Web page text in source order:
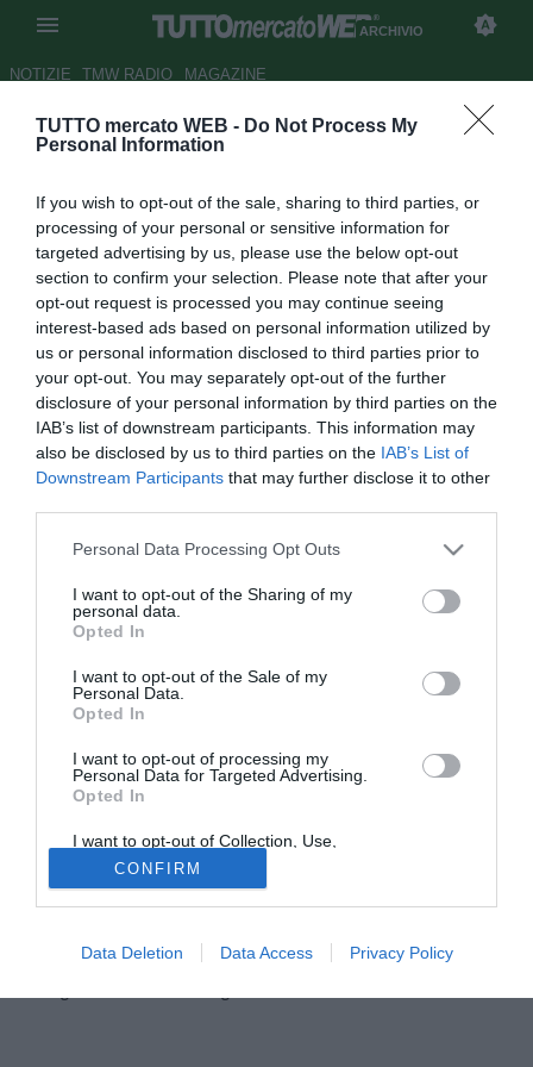
TUTTO mercato WEB - Do Not Process My
Personal Information
If you wish to opt-out of the sale, sharing to third parties, or
processing of your personal or sensitive information for
targeted advertising by us, please use the below opt-out
section to confirm your selection. Please note that after your
opt-out request is processed you may continue seeing
interest-based ads based on personal information utilized by
us or personal information disclosed to third parties prior to
your opt-out. You may separately opt-out of the further
disclosure of your personal information by third parties on the
IAB’s list of downstream participants. This information may
also be disclosed by us to third parties on the IAB’s List of
Downstream Participants that may further disclose it to other
Personal Data Processing Opt Outs
I want to opt-out of the Sharing of my
personal data.
Opted In
I want to opt-out of the Sale of my
Personal Data.
Opted In
I want to opt-out of processing my
Personal Data for Targeted Advertising.
Opted In
I want to opt-out of Collection, Use,
Retention, Sale, and/or Sharing of my
Personal Data that Is Unrelated with the
Purposes for which it was collected.
Opted Out
CONFIRM
Data Deletion Data Access Privacy Policy
ARCHIVIO
NOTIZIE TMW RADIO MAGAZINE
Che Roma troverà Mourinho?
infortuni, diNoisefeedperTMW
Autore Marco Conterio
04.05.2021 17:38
Archivio 2021
vedi letture
Dove dovrà lavorare lo Special One? C'è un dato sul quale
dovrà certamente puntare lo sguardo e che
Tuttomercatoweb.com ha analizzato insieme a Noisefeed,
monitora gli infortuni del calcio ed è il più aggiornato e